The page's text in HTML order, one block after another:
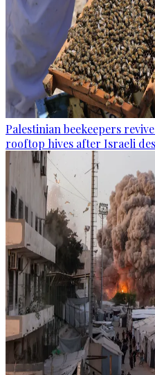
Palestinian beekeepers
rooftop hives after Israeli